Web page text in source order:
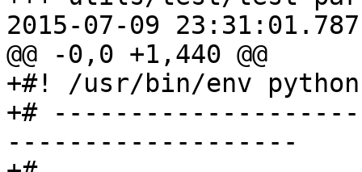
2015-07-09
@@ -0,0 +1,440 @@
+#! /usr/bin/env python
+#
-------------------